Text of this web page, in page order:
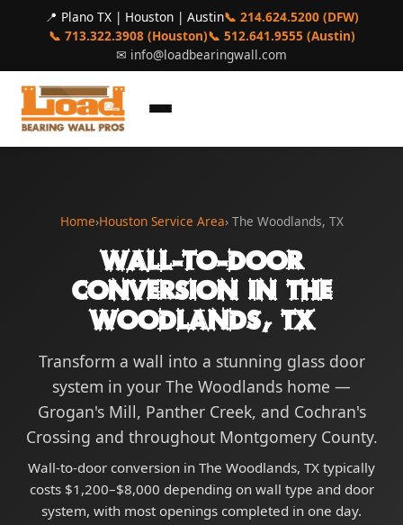
📍 Plano TX | Houston | Austin📞 214.624.5200 (DFW)
📞 713.322.3908 (Houston)📞 512.641.9555 (Austin)
✉ info@loadbearingwall.com
Home›Houston Service Area› The Woodlands, TX
Wall-to-Door
Conversion in The
Woodlands, TX
Transform a wall into a stunning glass door
system in your The Woodlands home —
Grogan's Mill, Panther Creek, and Cochran's
Crossing and throughout Montgomery County.
Wall-to-door conversion in The Woodlands, TX typically
costs $1,200–$8,000 depending on wall type and door
system, with most openings completed in one day.